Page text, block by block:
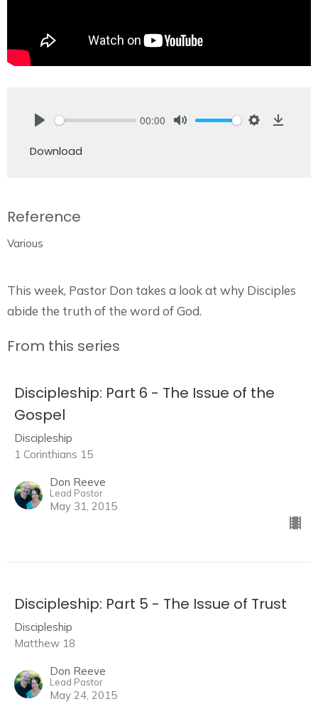
00:00
Download
Reference
Various
This week, Pastor Don takes a look at why Disciples
abide the truth of the word of God.
From this series
Discipleship: Part 6 - The Issue of the
Gospel
Discipleship
1 Corinthians 15
Don Reeve
Lead Pastor
May 31, 2015
Discipleship: Part 5 - The Issue of Trust
Discipleship
Matthew 18
Don Reeve
Lead Pastor
May 24, 2015